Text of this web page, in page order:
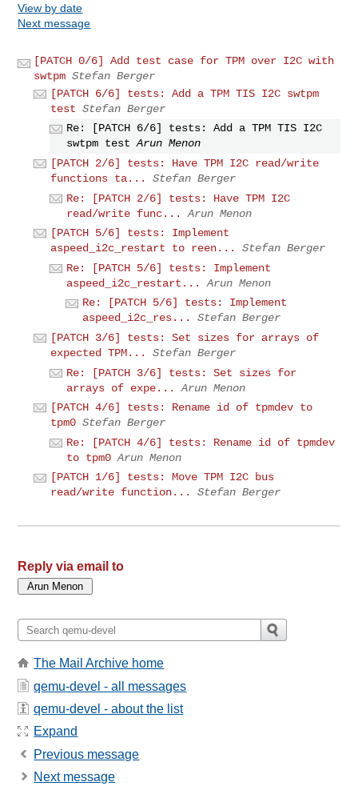
View by date
Next message
[PATCH 0/6] Add test case for TPM over I2C with
swtpm Stefan Berger
[PATCH 6/6] tests: Add a TPM TIS I2C swtpm
test Stefan Berger
Re: [PATCH 6/6] tests: Add a TPM TIS I2C
swtpm test Arun Menon
[PATCH 2/6] tests: Have TPM I2C read/write
functions ta...
Stefan Berger
Re: [PATCH 2/6] tests: Have TPM I2C
read/write func...
Arun Menon
[PATCH 5/6] tests: Implement
aspeed_i2c_restart to reen...
Stefan Berger
Re: [PATCH 5/6] tests: Implement
aspeed_i2c_restart...
Arun Menon
Re: [PATCH 5/6] tests: Implement
aspeed_i2c_res...
Stefan Berger
[PATCH 3/6] tests: Set sizes for arrays of
expected TPM...
Stefan Berger
Re: [PATCH 3/6] tests: Set sizes for
arrays of expe...
Arun Menon
[PATCH 4/6] tests: Rename id of tpmdev to
tpm0 Stefan Berger
Re: [PATCH 4/6] tests: Rename id of tpmdev
to tpm0 Arun Menon
[PATCH 1/6] tests: Move TPM I2C bus
read/write function...
Stefan Berger
Reply via email to
The Mail Archive home
qemu-devel - all messages
qemu-devel - about the list
Expand
Previous message
Next message